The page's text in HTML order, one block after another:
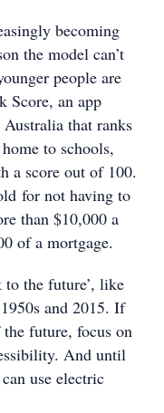
becoming
the model can’t
people are
Score, an app
that ranks
to schools,
a score out of 100.
for not having to
than $10,000 a
of a mortgage.
to the future’, like
and 2015. If
future, focus on
And until
use electric